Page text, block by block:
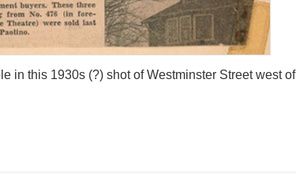
in this 1930s (?) shot of Westminster Street west of